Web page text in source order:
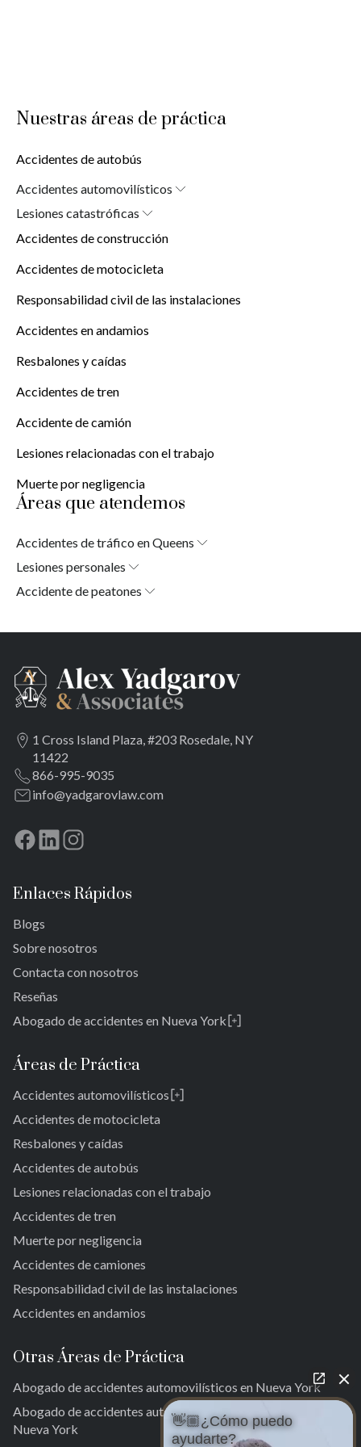
Nuestras áreas de práctica
Accidentes de autobús
Accidentes automovilísticos
Car Accident Attorney in New York (10038)
Lesiones catastróficas
Lesiones cerebrales
Lesiones de la médula espinal
Accidentes de construcción
Accidentes de motocicleta
Responsabilidad civil de las instalaciones
Accidentes en andamios
Resbalones y caídas
Accidentes de tren
Accidente de camión
Lesiones relacionadas con el trabajo
Muerte por negligencia
Áreas que atendemos
Accidentes de tráfico en Queens
Laurelton
Springfield Gardens
Cambria Heights
Jamaica
South Ozone Park
Far Rockaway
Brookville
Meadowmere
Lesiones personales
Laurelton
Jardines de Springfield
Jamaica del Sur
Parque del Ozono Sur
Rockaway lejana
Warnerville
Meadowmere
Accidente de peatones
Jamaica
Jamaica del Sur
Rockaway lejana
Brookville
Warnerville
1 Cross Island Plaza, #203 Rosedale, NY
11422
866-995-9035
info@yadgarovlaw.com
Enlaces Rápidos
Blogs
Sobre nosotros
Contacta con nosotros
Reseñas
Abogado de accidentes en Nueva York
Brooklyn
New York 10038
Áreas de Práctica
Accidentes automovilísticos
Alturas de Cambria
San Albano
Jamaica
Rockaway lejana
Brookville
Warnerville
Accidentes de motocicleta
Resbalones y caídas
Accidentes de autobús
Lesiones relacionadas con el trabajo
Accidentes de tren
Muerte por negligencia
Accidentes de camiones
Responsabilidad civil de las instalaciones
Accidentes en andamios
Otras Áreas de Práctica
Abogado de accidentes automovilísticos en Nueva York
Abogado de accidentes automovilísticos en la ciudad de
Nueva York
👋🏼¿Cómo puedo
ayudarte?